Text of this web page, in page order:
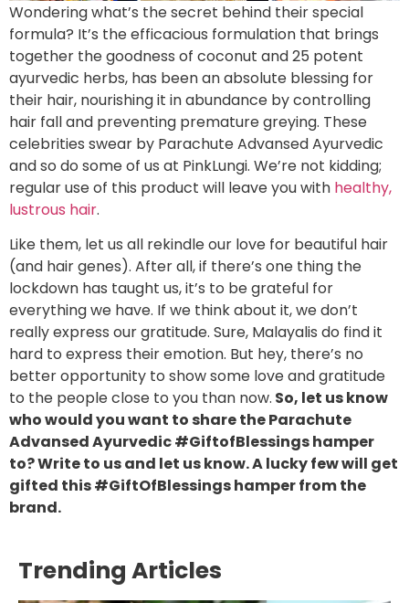
Wondering what’s the secret behind their special
formula? It’s the efficacious formulation that brings
together the goodness of coconut and 25 potent
ayurvedic herbs, has been an absolute blessing for
their hair, nourishing it in abundance by controlling
hair fall and preventing premature greying. These
celebrities swear by Parachute Advansed Ayurvedic
and so do some of us at PinkLungi. We’re not kidding;
regular use of this product will leave you with healthy,
lustrous hair.
Like them, let us all rekindle our love for beautiful hair
(and hair genes). After all, if there’s one thing the
lockdown has taught us, it’s to be grateful for
everything we have. If we think about it, we don’t
really express our gratitude. Sure, Malayalis do find it
hard to express their emotion. But hey, there’s no
better opportunity to show some love and gratitude
to the people close to you than now. So, let us know
who would you want to share the Parachute
Advansed Ayurvedic #GiftofBlessings hamper
to? Write to us and let us know. A lucky few will get
gifted this #GiftOfBlessings hamper from the
brand.
Trending Articles